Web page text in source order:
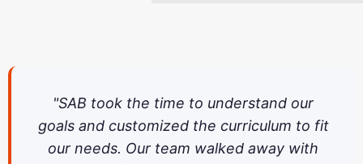
"SAB took the time to understand our
goals and customized the curriculum to fit
our needs. Our team walked away with